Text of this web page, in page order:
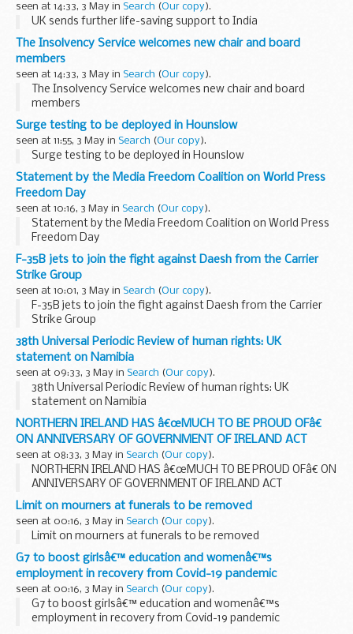
seen at 14:33, 3 May in Search (Our copy).
UK sends further life-saving support to India
The Insolvency Service welcomes new chair and board
members
seen at 14:33, 3 May in Search (Our copy).
The Insolvency Service welcomes new chair and board
members
Surge testing to be deployed in Hounslow
seen at 11:55, 3 May in Search (Our copy).
Surge testing to be deployed in Hounslow
Statement by the Media Freedom Coalition on World Press
Freedom Day
seen at 10:16, 3 May in Search (Our copy).
Statement by the Media Freedom Coalition on World Press
Freedom Day
F-35B jets to join the fight against Daesh from the Carrier
Strike Group
seen at 10:01, 3 May in Search (Our copy).
F-35B jets to join the fight against Daesh from the Carrier
Strike Group
38th Universal Periodic Review of human rights: UK
statement on Namibia
seen at 09:33, 3 May in Search (Our copy).
38th Universal Periodic Review of human rights: UK
statement on Namibia
NORTHERN IRELAND HAS â€œMUCH TO BE PROUD OFâ€
ON ANNIVERSARY OF GOVERNMENT OF IRELAND ACT
seen at 08:33, 3 May in Search (Our copy).
NORTHERN IRELAND HAS â€œMUCH TO BE PROUD OFâ€ ON
ANNIVERSARY OF GOVERNMENT OF IRELAND ACT
Limit on mourners at funerals to be removed
seen at 00:16, 3 May in Search (Our copy).
Limit on mourners at funerals to be removed
G7 to boost girlsâ€™ education and womenâ€™s
employment in recovery from Covid-19 pandemic
seen at 00:16, 3 May in Search (Our copy).
G7 to boost girlsâ€™ education and womenâ€™s
employment in recovery from Covid-19 pandemic